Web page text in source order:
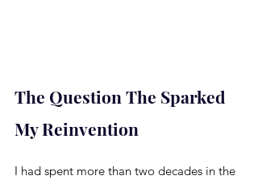
The Question The Sparked
My Reinvention
I had spent more than two decades in the